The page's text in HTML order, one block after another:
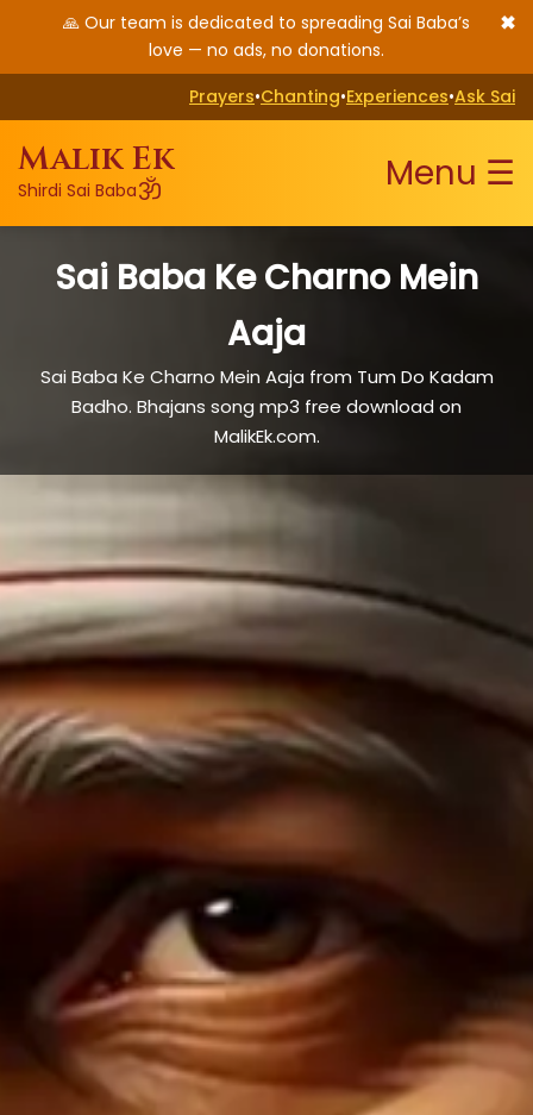
🙏 Our team is dedicated to spreading Sai Baba’s
love — no ads, no donations.
✖
Prayers•Chanting•Experiences•Ask Sai
Malik Ek
Shirdi Sai Babaॐ Menu ☰
Sai Baba Ke Charno Mein
Aaja
Sai Baba Ke Charno Mein Aaja from Tum Do Kadam
Badho. Bhajans song mp3 free download on
MalikEk.com.